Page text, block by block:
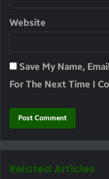
Website
Save My Name,
For The Next Time I
Related Articles